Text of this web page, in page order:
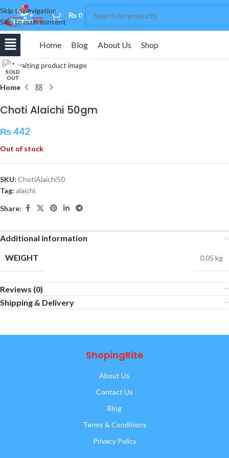
Skip to navigation
Skip to main content
0 ₨ 0
Home Blog About Us Shop
SOLD
OUT
Home
Choti Alaichi 50gm
₨442
Out of stock
SKU: ChotiAlaichi50
Tag: alaichi
Share:
Additional information
WEIGHT
0.05 kg
Reviews (0)
Shipping & Delivery
ShopingRite
About Us
Contact Us
Blog
Terms & Conditions
Privacy Policy